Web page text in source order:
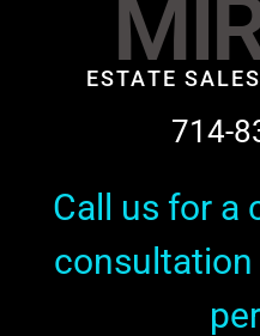
ESTATE
714-
Call us for a
consultation